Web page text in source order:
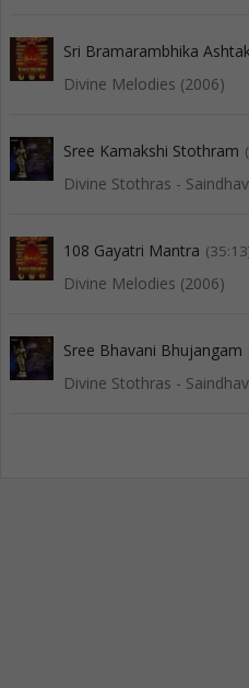
Sri Bramarambhika
Divine Melodies (2006)
Sree Kamakshi Stothram
Divine Stothras -
108 Gayatri Mantra
Divine Melodies (2006)
Sree Bhavani Bhujangam
Divine Stothras -